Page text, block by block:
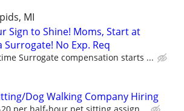
MI
Sign to Shine! Moms, Start at
Surrogate! No Exp. Req
Surrogate compensation starts ...
Dog Walking Company Hiring
per half-hour pet sitting assign...